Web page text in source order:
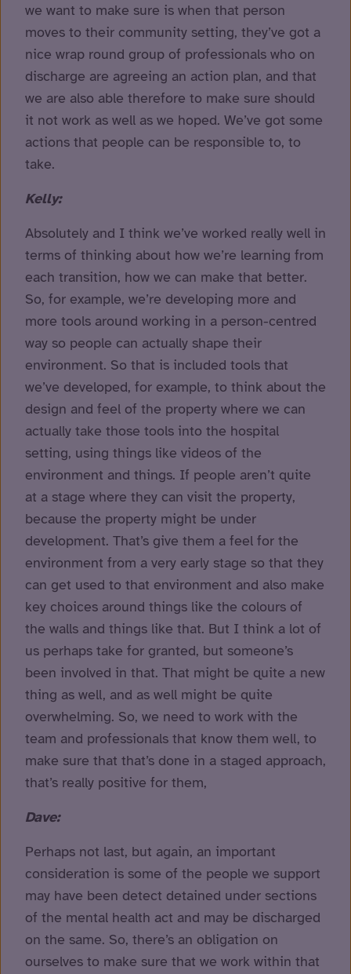
we want to make sure is when that person
moves to their community setting, they’ve got a
nice wrap round group of professionals who on
discharge are agreeing an action plan, and that
we are also able therefore to make sure should
it not work as well as we hoped. We’ve got some
actions that people can be responsible to, to
take.
Kelly:
Absolutely and I think we’ve worked really well in
terms of thinking about how we’re learning from
each transition, how we can make that better.
So, for example, we’re developing more and
more tools around working in a person-centred
way so people can actually shape their
environment. So that is included tools that
we’ve developed, for example, to think about the
design and feel of the property where we can
actually take those tools into the hospital
setting, using things like videos of the
environment and things. If people aren’t quite
at a stage where they can visit the property,
because the property might be under
development. That’s give them a feel for the
environment from a very early stage so that they
can get used to that environment and also make
key choices around things like the colours of
the walls and things like that. But I think a lot of
us perhaps take for granted, but someone’s
been involved in that. That might be quite a new
thing as well, and as well might be quite
overwhelming. So, we need to work with the
team and professionals that know them well, to
make sure that that’s done in a staged approach,
that’s really positive for them,
Dave:
Perhaps not last, but again, an important
consideration is some of the people we support
may have been detect detained under sections
of the mental health act and may be discharged
on the same. So, there’s an obligation on
ourselves to make sure that we work within that